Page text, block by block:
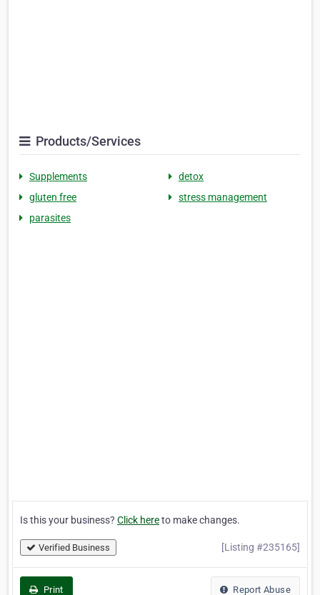
Products/Services
Supplements
detox
gluten free
stress management
parasites
Is this your business? Click hereto make changes.
Verified Business [Listing #235165]
Print Report Abuse